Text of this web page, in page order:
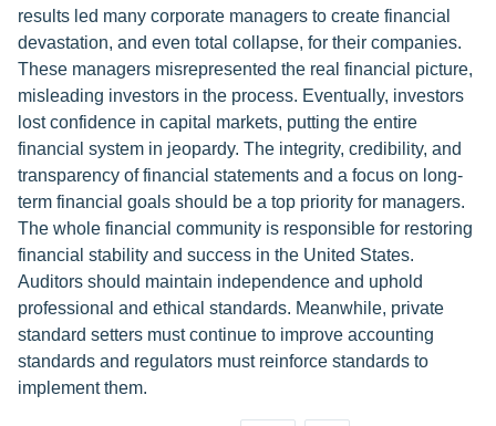
results led many corporate managers to create financial
devastation, and even total collapse, for their companies.
These managers misrepresented the real financial picture,
misleading investors in the process. Eventually, investors
lost confidence in capital markets, putting the entire
financial system in jeopardy. The integrity, credibility, and
transparency of financial statements and a focus on long-
term financial goals should be a top priority for managers.
The whole financial community is responsible for restoring
financial stability and success in the United States.
Auditors should maintain independence and uphold
professional and ethical standards. Meanwhile, private
standard setters must continue to improve accounting
standards and regulators must reinforce standards to
implement them.